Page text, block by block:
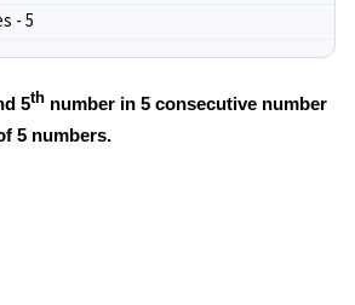
- 5
5th number in 5 consecutive number
5 numbers.